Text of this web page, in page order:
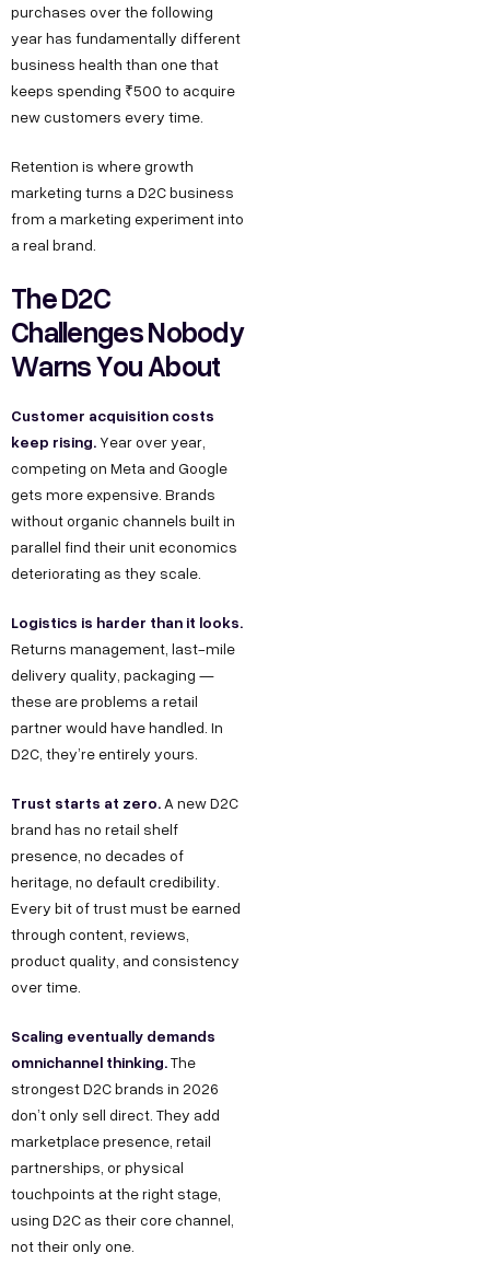
purchases over the following
year has fundamentally different
business health than one that
keeps spending ₹500 to acquire
new customers every time.
Retention is where growth
marketing turns a D2C business
from a marketing experiment into
a real brand.
The D2C
Challenges Nobody
Warns You About
Customer acquisition costs
keep rising. Year over year,
competing on Meta and Google
gets more expensive. Brands
without organic channels built in
parallel find their unit economics
deteriorating as they scale.
Logistics is harder than it looks.
Returns management, last-mile
delivery quality, packaging —
these are problems a retail
partner would have handled. In
D2C, they’re entirely yours.
Trust starts at zero.A new D2C
brand has no retail shelf
presence, no decades of
heritage, no default credibility.
Every bit of trust must be earned
through content, reviews,
product quality, and consistency
over time.
Scaling eventually demands
omnichannel thinking.The
strongest D2C brands in 2026
don’t only sell direct. They add
marketplace presence, retail
partnerships, or physical
touchpoints at the right stage,
using D2C as their core channel,
not their only one.